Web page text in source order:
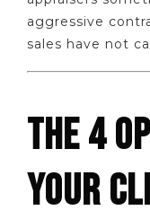
aggressive
sales have not
THE 4
YOUR